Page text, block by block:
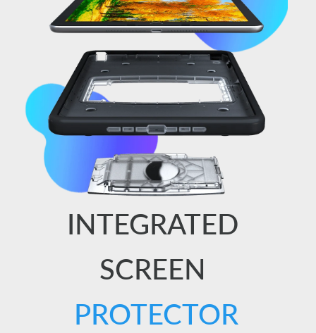
INTEGRATED
SCREEN
PROTECTOR